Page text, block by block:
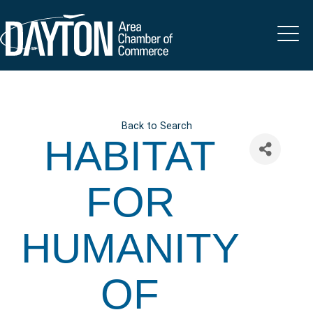
Back to Search
HABITAT
FOR
HUMANITY
OF